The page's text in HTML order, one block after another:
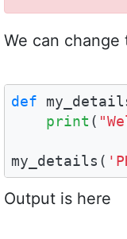
We can change
def
print (
my_details(
Output is here